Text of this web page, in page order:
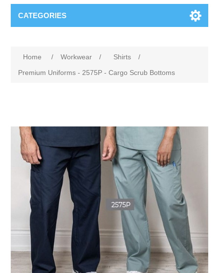
CATEGORIES
Home / Workwear / Shirts
/
Premium Uniforms - 2575P - Cargo Scrub Bottoms